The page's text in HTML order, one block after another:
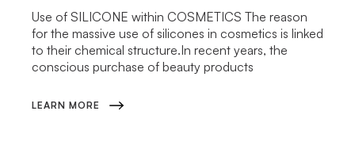
Use of SILICONE within COSMETICS The reason
for the massive use of silicones in cosmetics is linked
to their chemical structure.In recent years, the
conscious purchase of beauty products
LEARN MORE